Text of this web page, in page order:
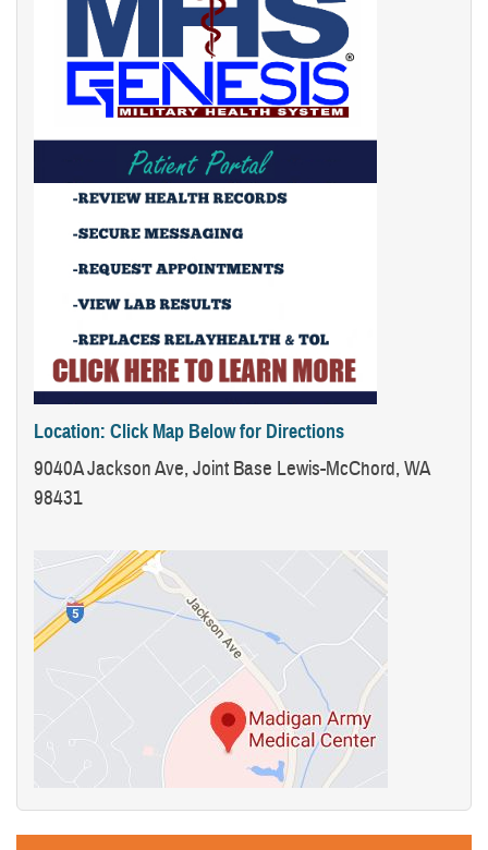
Location: Click Map Below for Directions
9040A Jackson Ave, Joint Base Lewis-McChord, WA
98431